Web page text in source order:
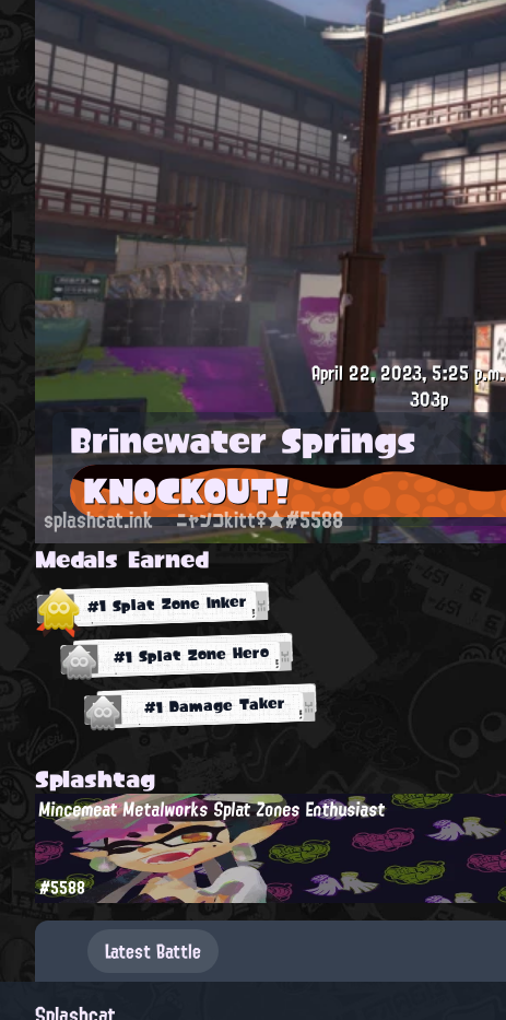
April 22, 2023, 5:25 p.m.
303p
Brinewater Springs
KNOCKOUT!
splashcat.ink ニャンコkitt♀★#5588
Medals Earned
#1 Splat Zone Inker
#1 Splat Zone Hero
#1 Damage Taker
Splashtag
Mincemeat Metalworks Splat Zones Enthusiast
#5588
Latest Battle